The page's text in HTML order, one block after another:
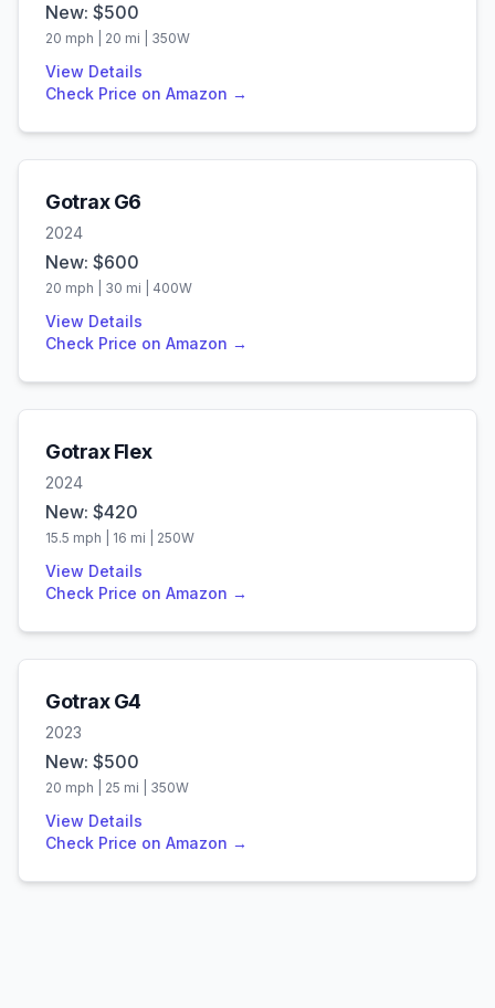
New: $500
20 mph | 20 mi | 350W
View Details
Check Price on Amazon →
Gotrax G6
2024
New: $600
20 mph | 30 mi | 400W
View Details
Check Price on Amazon →
Gotrax Flex
2024
New: $420
15.5 mph | 16 mi | 250W
View Details
Check Price on Amazon →
Gotrax G4
2023
New: $500
20 mph | 25 mi | 350W
View Details
Check Price on Amazon →